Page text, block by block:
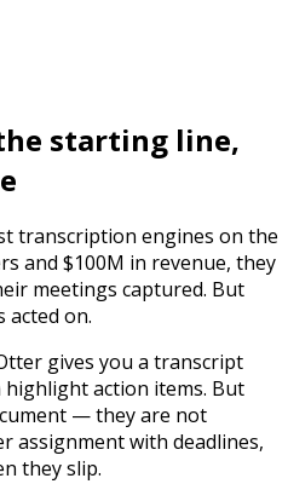
starting line,
transcription engines on the
and $100M in revenue, they
meetings captured. But
acted on.
gives you a transcript
highlight action items. But
— they are not
assignment with deadlines,
they slip.